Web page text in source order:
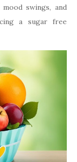
swings, and
a sugar free